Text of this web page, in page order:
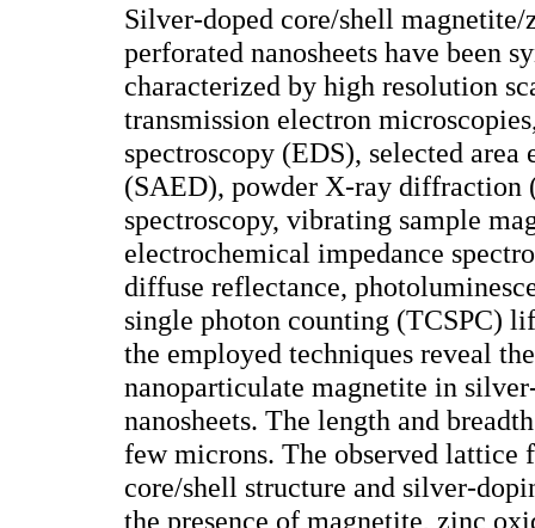
Silver-doped core/shell
perforated nanosheets have been
characterized by high resolution
transmission electron
spectroscopy (EDS), selected
(SAED), powder X-ray diffraction
spectroscopy, vibrating sample
electrochemical impedance
diffuse reflectance,
single photon counting (TCSPC)
the employed techniques reveal
nanoparticulate magnetite in
nanosheets. The length and
few microns. The observed lattice
core/shell structure and silver-
the presence of magnetite, zinc